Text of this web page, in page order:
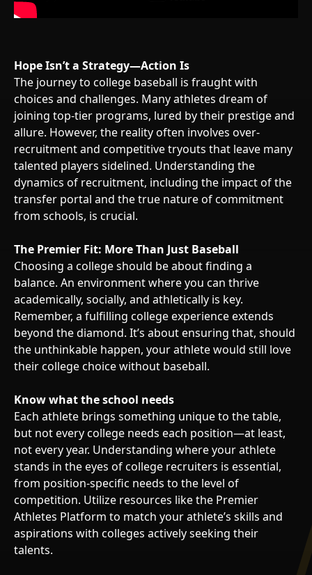
Hope Isn’t a Strategy—Action Is
The journey to college baseball is fraught with
choices and challenges. Many athletes dream of
joining top-tier programs, lured by their prestige and
allure. However, the reality often involves over-
recruitment and competitive tryouts that leave many
talented players sidelined. Understanding the
dynamics of recruitment, including the impact of the
transfer portal and the true nature of commitment
from schools, is crucial.
The Premier Fit: More Than Just Baseball
Choosing a college should be about finding a
balance. An environment where you can thrive
academically, socially, and athletically is key.
Remember, a fulfilling college experience extends
beyond the diamond. It’s about ensuring that, should
the unthinkable happen, your athlete would still love
their college choice without baseball.
Know what the school needs
Each athlete brings something unique to the table,
but not every college needs each position—at least,
not every year. Understanding where your athlete
stands in the eyes of college recruiters is essential,
from position-specific needs to the level of
competition. Utilize resources like the Premier
Athletes Platform to match your athlete’s skills and
aspirations with colleges actively seeking their
talents.